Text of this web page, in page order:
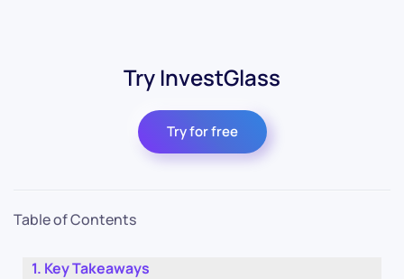
Try InvestGlass
Try for free
Table of Contents
Key Takeaways